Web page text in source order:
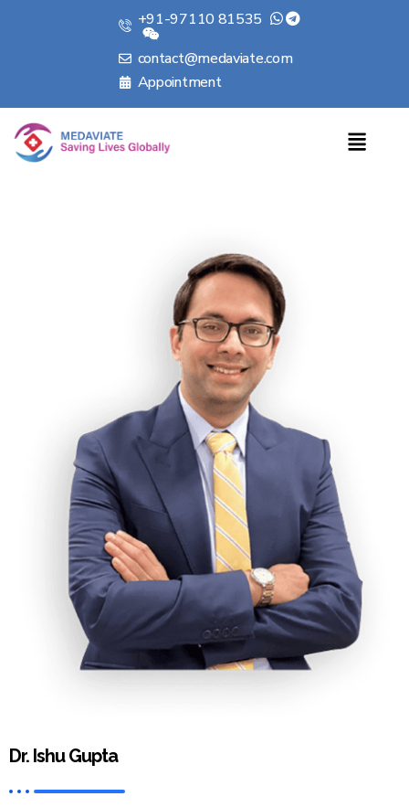
+91-97110 81535
contact@medaviate.com
Appointment
Dr. Ishu Gupta